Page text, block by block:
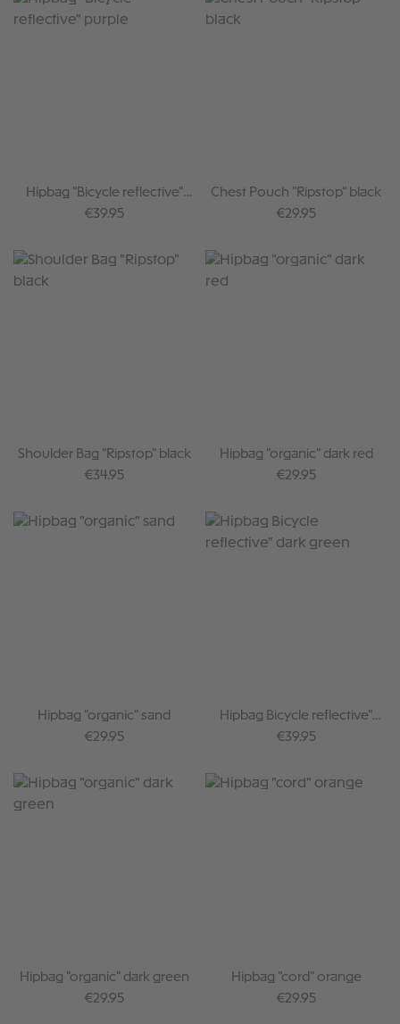
Hipbag "Bicycle reflective"
purple
Regular price:
€39.95
Chest Pouch "Ripstop" black
Regular price:
€29.95
Shoulder Bag "Ripstop" black
Regular price:
€34.95
Hipbag "organic" dark red
Regular price:
€29.95
Hipbag "organic" sand
Regular price:
€29.95
Hipbag Bicycle reflective"
dark green
Regular price:
€39.95
Hipbag "organic" dark green
Regular price:
€29.95
Hipbag "cord" orange
Regular price:
€29.95